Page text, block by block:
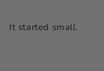
It started small.